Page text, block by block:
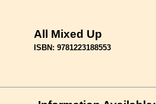
All Mixed Up
ISBN: 9781223188553